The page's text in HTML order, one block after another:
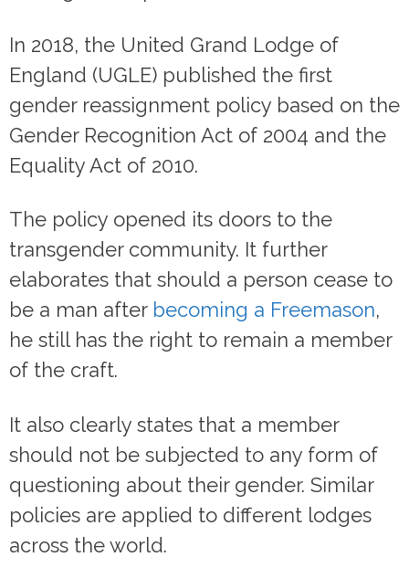
In 2018, the United Grand Lodge of
England (UGLE) published the first
gender reassignment policy based on the
Gender Recognition Act of 2004 and the
Equality Act of 2010.
The policy opened its doors to the
transgender community. It further
elaborates that should a person cease to
be a man after becoming a Freemason,
he still has the right to remain a member
of the craft.
It also clearly states that a member
should not be subjected to any form of
questioning about their gender. Similar
policies are applied to different lodges
across the world.